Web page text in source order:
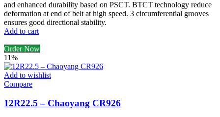
and enhanced durability based on PSCT. BTCT technology reduce
deformation at end of belt at high speed. 3 circumferential grooves
ensures good directional stability.
Add to cart
Order Now
11%
Add to wishlist
Compare
12R22.5 – Chaoyang CR926